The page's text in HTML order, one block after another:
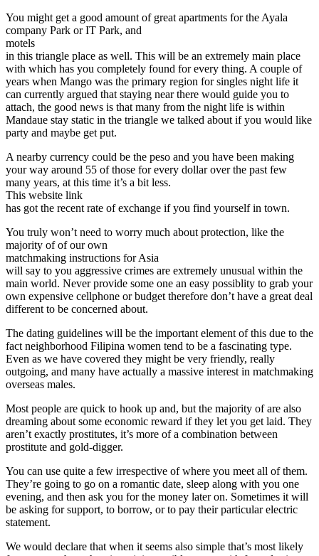
You might get a good amount of great apartments for the Ayala
company Park or IT Park, and
motels
in this triangle place as well. This will be an extremely main place
with which has you completely found for every thing. A couple of
years when Mango was the primary region for singles night life it
can currently argued that staying near there would guide you to
attach, the good news is that many from the night life is within
Mandaue stay static in the triangle we talked about if you would like
party and maybe get put.
A nearby currency could be the peso and you have been making
your way around 55 of those for every dollar over the past few
many years, at this time it’s a bit less.
This website link
has got the recent rate of exchange if you find yourself in town.
You truly won’t need to worry much about protection, like the
majority of of our own
matchmaking instructions for Asia
will say to you aggressive crimes are extremely unusual within the
main world. Never provide some one an easy possiblity to grab your
own expensive cellphone or budget therefore don’t have a great deal
different to be concerned about.
The dating guidelines will be the important element of this due to the
fact neighborhood Filipina women tend to be a fascinating type.
Even as we have covered they might be very friendly, really
outgoing, and many have actually a massive interest in matchmaking
overseas males.
Most people are quick to hook up and, but the majority of are also
dreaming about some economic reward if they let you get laid. They
aren’t exactly prostitutes, it’s more of a combination between
prostitute and gold-digger.
You can use quite a few irrespective of where you meet all of them.
They’re going to go on a romantic date, sleep along with you one
evening, and then ask you for the money later on. Sometimes it will
be asking for support, to borrow, or to pay their particular electric
statement.
We would declare that when it seems also simple that’s most likely